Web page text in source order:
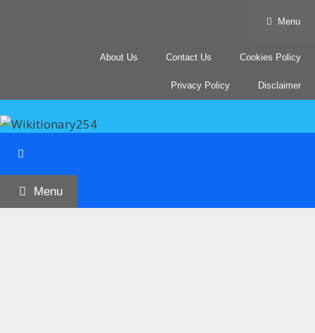
Menu
About Us Contact Us Cookies Policy
Privacy Policy Disclaimer
Menu